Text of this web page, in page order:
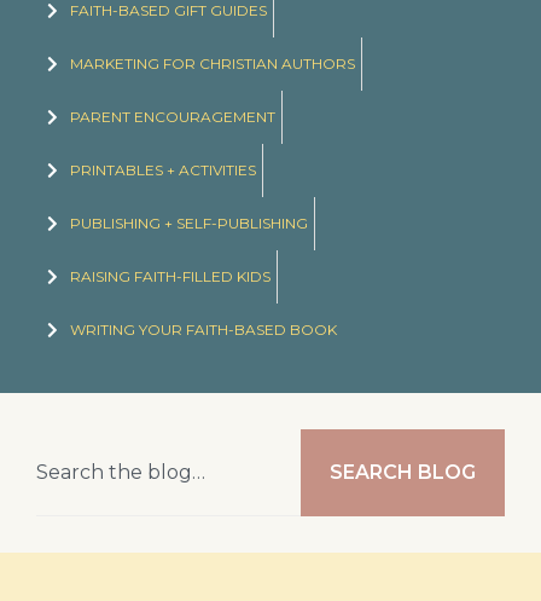
FAITH-BASED GIFT GUIDES
MARKETING FOR CHRISTIAN AUTHORS
PARENT ENCOURAGEMENT
PRINTABLES + ACTIVITIES
PUBLISHING + SELF-PUBLISHING
RAISING FAITH-FILLED KIDS
WRITING YOUR FAITH-BASED BOOK
SEARCH BLOG